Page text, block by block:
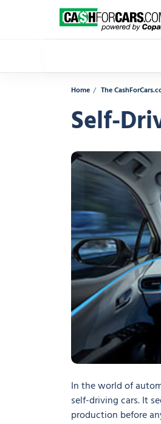
Home The
Self-
In the world of
self-driving cars. It
production before